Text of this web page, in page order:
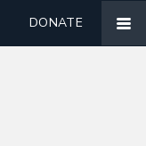
DONATE